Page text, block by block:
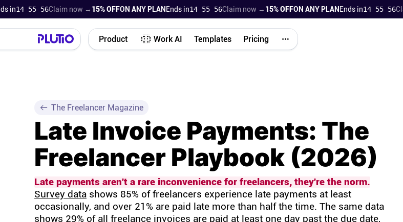
14 55 55Claim now →15% OFFON ANY PLANEnds in14 55 55Claim now →15% OFFON ANY PLANEnds in14 55 55Claim
Product Work AI Templates Pricing
The Freelancer Magazine
Late Invoice Payments: The
Freelancer Playbook (2026)
Late payments aren't a rare inconvenience for freelancers, they're the norm.
Survey data shows 85% of freelancers experience late payments at least
occasionally, and over 21% are paid late more than half the time. The same data
shows 29% of all freelance invoices are paid at least one day past the due date,